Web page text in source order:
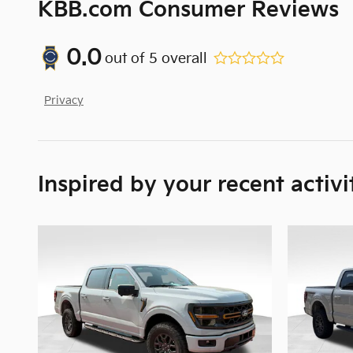
KBB.com Consumer Reviews
0.0out of 5 overall
Privacy
Inspired by your recent